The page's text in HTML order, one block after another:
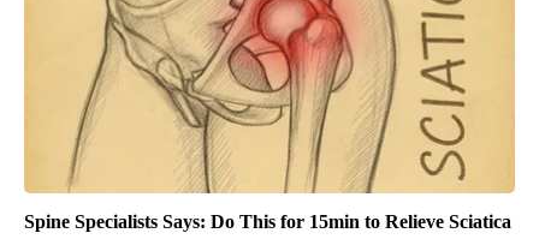
Spine Specialists Says: Do This for 15min to Relieve Sciatica